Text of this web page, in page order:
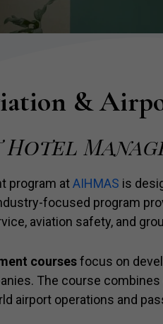
&
Hotel
program atAIHMAS is
focused program
aviation safety, and
coursesfocus on
The course
airport operations and